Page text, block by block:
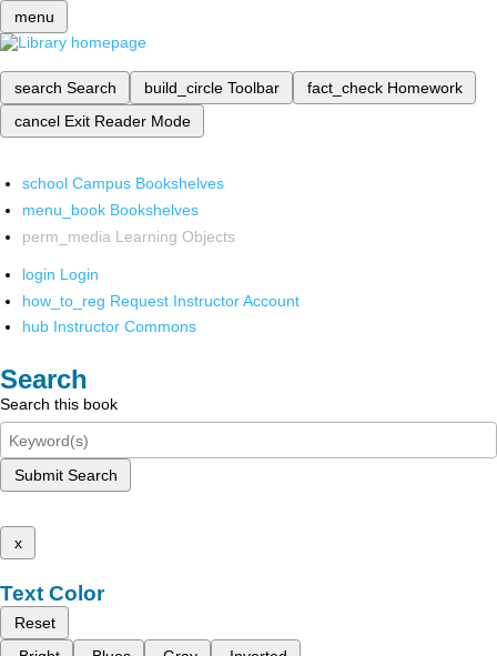
menu
search Search build_circle Toolbar fact_check Homework
cancel Exit Reader Mode
school Campus Bookshelves
menu_book Bookshelves
perm_media Learning Objects
login Login
how_to_reg Request Instructor Account
hub Instructor Commons
Search
Search this book
Submit Search
x
Text Color
Reset